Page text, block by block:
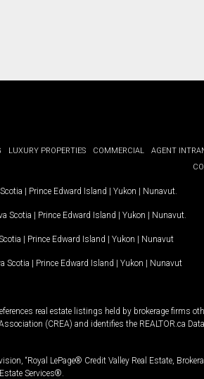
LUXURY PROPERTIES COMMERCIAL AGENT
| Prince Edward Island | Yukon | Nunavut.
Scotia | Prince Edward Island | Yukon | Nunavut.
| Prince Edward Island | Yukon | Nunavut
Scotia | Prince Edward Island | Yukon | Nunavut
real estate listings held by brokerage firms
(CREA) and identifies the REALTOR.ca
“Royal LePage® Credit Valley Real Estate,
Services®.